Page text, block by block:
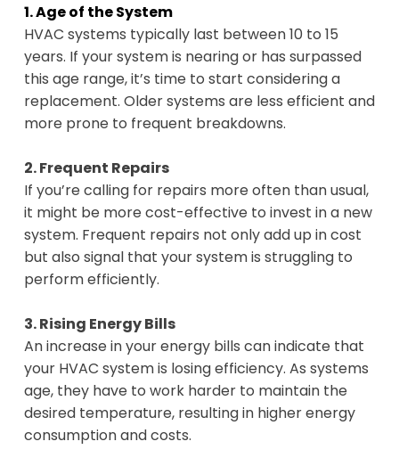
1. Age of the System
HVAC systems typically last between 10 to 15
years. If your system is nearing or has surpassed
this age range, it’s time to start considering a
replacement. Older systems are less efficient and
more prone to frequent breakdowns.
2. Frequent Repairs
If you’re calling for repairs more often than usual,
it might be more cost-effective to invest in a new
system. Frequent repairs not only add up in cost
but also signal that your system is struggling to
perform efficiently.
3. Rising Energy Bills
An increase in your energy bills can indicate that
your HVAC system is losing efficiency. As systems
age, they have to work harder to maintain the
desired temperature, resulting in higher energy
consumption and costs.